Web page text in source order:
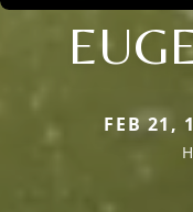
FEB 21,